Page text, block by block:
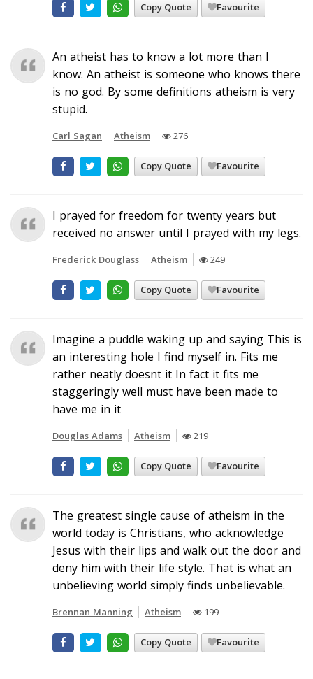
Copy Quote Favourite
An atheist has to know a lot more than I
know. An atheist is someone who knows there
is no god. By some definitions atheism is very
stupid.
Carl Sagan Atheism 276
Copy Quote Favourite
I prayed for freedom for twenty years but
received no answer until I prayed with my legs.
Frederick Douglass Atheism 249
Copy Quote Favourite
Imagine a puddle waking up and saying This is
an interesting hole I find myself in. Fits me
rather neatly doesnt it In fact it fits me
staggeringly well must have been made to
have me in it
Douglas Adams Atheism 219
Copy Quote Favourite
The greatest single cause of atheism in the
world today is Christians, who acknowledge
Jesus with their lips and walk out the door and
deny him with their life style. That is what an
unbelieving world simply finds unbelievable.
Brennan Manning Atheism 199
Copy Quote Favourite